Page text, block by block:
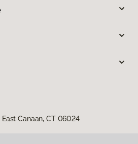
Canaan, CT 06024